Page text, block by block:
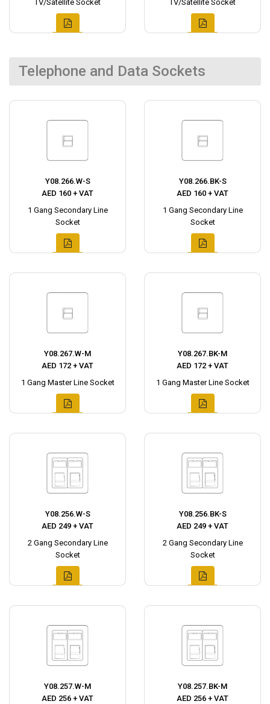
TV/Satellite Socket TV/Satellite Socket
Telephone and Data Sockets
Y08.266.W-S
AED 160 + VAT
1 Gang Secondary Line
Socket
Y08.266.BK-S
AED 160 + VAT
1 Gang Secondary Line
Socket
Y08.267.W-M
AED 172 + VAT
1 Gang Master Line Socket
Y08.267.BK-M
AED 172 + VAT
1 Gang Master Line Socket
Y08.256.W-S
AED 249 + VAT
2 Gang Secondary Line
Socket
Y08.256.BK-S
AED 249 + VAT
2 Gang Secondary Line
Socket
Y08.257.W-M
AED 256 + VAT
Y08.257.BK-M
AED 256 + VAT